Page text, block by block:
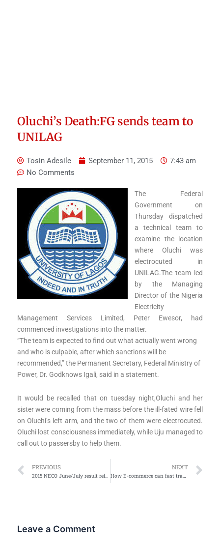
Oluchi’s Death:FG sends team to
UNILAG
Tosin Adesile September 11, 2015
7:43 am
No Comments
The Federal
Government on
Thursday dispatched
a technical team to
examine the location
where Oluchi was
electrocuted in
UNILAG.The team led
by the Managing
Director of the Nigeria
Electricity
Management Services Limited, Peter Ewesor, had
commenced investigations into the matter.
“The team is expected to find out what actually went wrong
and who is culpable, after which sanctions will be
recommended,” the Permanent Secretary, Federal Ministry of
Power, Dr. Godknows Igali, said in a statement.
It would be recalled that on tuesday night,Oluchi and her
sister were coming from the mass before the ill-fated wire fell
on Oluchi’s left arm, and the two of them were electrocuted.
Oluchi lost consciousness immediately, while Uju managed to
call out to passersby to help them.
Prev
PREVIOUS NEXT
Leave a Comment